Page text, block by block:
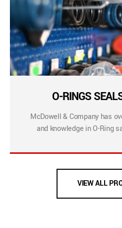
O-RINGS
McDowell & Company has
and knowledge in O-Ring
VIEW ALL